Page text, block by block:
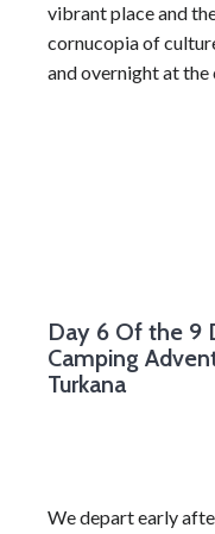
vibrant place and
cornucopia of
and overnight at the
Day 6 Of the 9
Camping
Turkana
We depart early